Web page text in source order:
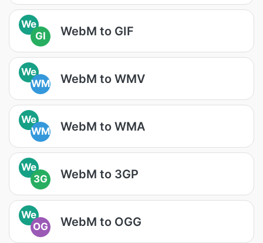
We
GI
WebM to GIF
We
WM
WebM to WMV
We
WM
WebM to WMA
We
3G
WebM to 3GP
We
OG
WebM to OGG